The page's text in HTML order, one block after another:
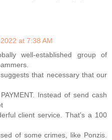
at 7:38 AM
well-established group of
that necessary that our
Instead of send cash
client service. That's a 100
of some crimes, like Ponzis.